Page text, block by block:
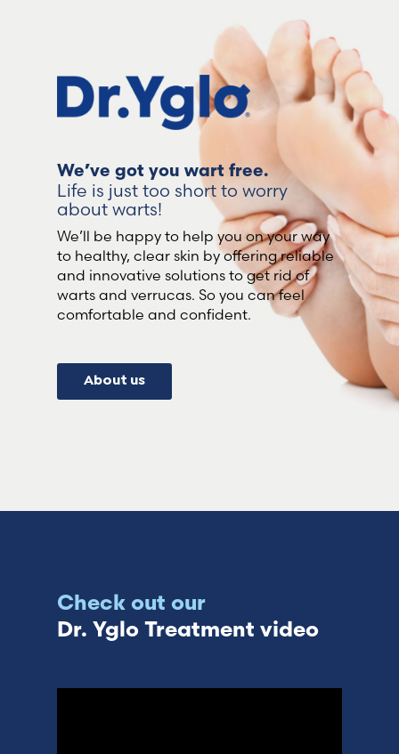
We’ve got you wart free.
Life is just too short to worry
about warts!
We’ll be happy to help you on your way
to healthy, clear skin by offering reliable
and innovative solutions to get rid of
warts and verrucas. So you can feel
comfortable and confident.
About us
Check out our
Dr. Yglo Treatment video